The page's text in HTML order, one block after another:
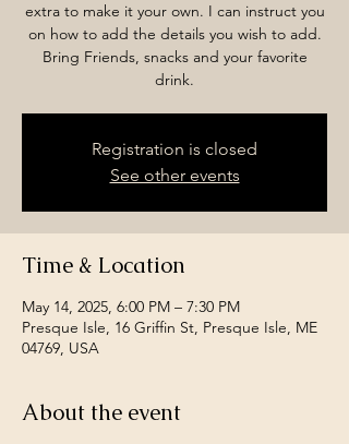
extra to make it your own. I can instruct you
on how to add the details you wish to add.
Bring Friends, snacks and your favorite
drink.
Registration is closed
See other events
Time & Location
May 14, 2025, 6:00 PM – 7:30 PM
Presque Isle, 16 Griffin St, Presque Isle, ME
04769, USA
About the event